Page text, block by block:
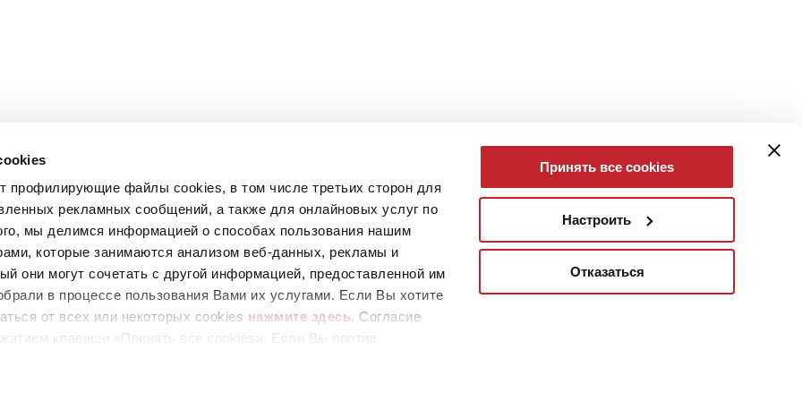
профилирующие файлы cookies, в том числе третьих сторон для
рекламных сообщений, а также для онлайновых услуг по
мы делимся информацией о способах пользования нашим
которые занимаются анализом веб-данных, рекламы и
они могут сочетать с другой информацией, предоставленной им
в процессе пользования Вами их услугами. Если Вы хотите
от всех или некоторых cookies нажмите здесь. Согласие
клавиши «Принять все cookies». Если Вы против
Принять все cookies
Настроить
Отказаться